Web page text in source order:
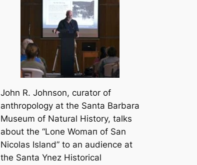
John R. Johnson, curator of
anthropology at the Santa Barbara
Museum of Natural History, talks
about the “Lone Womап of San
Nicolas Island” to an audіence at
the Santa Ynez Historiсаl